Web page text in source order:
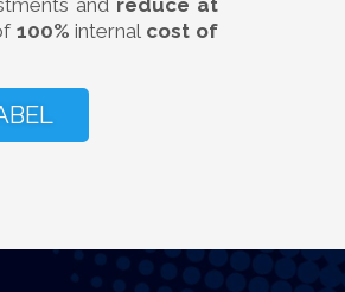
and reduce at
100% internal cost of